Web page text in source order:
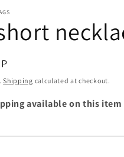
u
e
Shipping calculated at checkout.
available on this item